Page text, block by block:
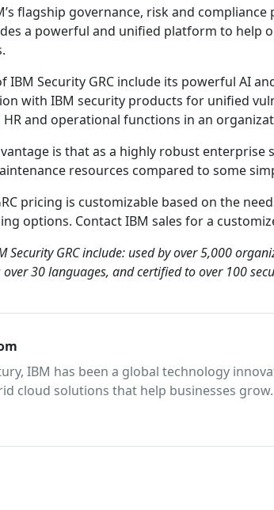
flagship governance, risk and
a powerful and unified platform to help
IBM Security GRC include its powerful AI
with IBM security products for unified
HR and operational functions in an
is that as a highly robust enterprise
resources compared to some
pricing is customizable based on the
options. Contact IBM sales for a
Security GRC include: used by over 5,000
30 languages, and certified to over 100
IBM has been a global technology
cloud solutions that help businesses grow.